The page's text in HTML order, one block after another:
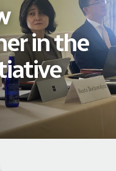
in the